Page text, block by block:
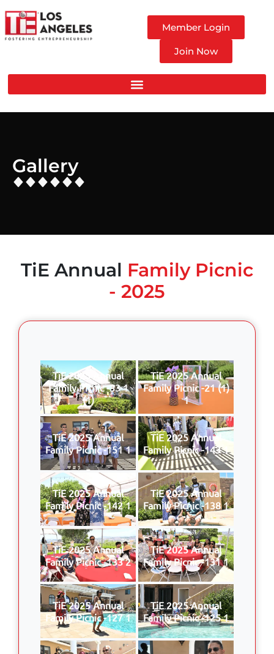
Member Login
Join Now
Gallery
TiE Annual Family Picnic
- 2025
TiE 2025 Annual
Family Picnic -33 1
(1)
TiE 2025 Annual
Family Picnic -21 (1)
1
TiE 2025 Annual
Family Picnic -151 1
TiE 2025 Annual
Family Picnic -143 1
TiE 2025 Annual
Family Picnic -142 1
TiE 2025 Annual
Family Picnic -138 1
TiE 2025 Annual
Family Picnic -133 2
TiE 2025 Annual
Family Picnic -131 1
TiE 2025 Annual
Family Picnic -127 1
TiE 2025 Annual
Family Picnic -125 1